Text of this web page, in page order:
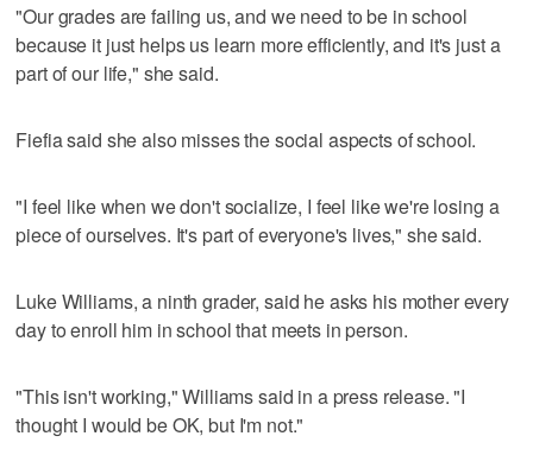
"Our grades are failing us, and we need to be in school
because it just helps us learn more efficiently, and it's just a
part of our life," she said.
Fiefia said she also misses the social aspects of school.
"I feel like when we don't socialize, I feel like we're losing a
piece of ourselves. It's part of everyone's lives," she said.
Luke Williams, a ninth grader, said he asks his mother every
day to enroll him in school that meets in person.
"This isn't working," Williams said in a press release. "I
thought I would be OK, but I'm not."